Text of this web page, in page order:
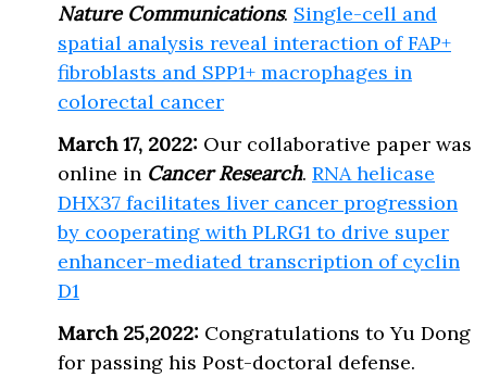
Nature Communications. Single-cell and
spatial analysis reveal interaction of FAP+
fibroblasts and SPP1+ macrophages in
colorectal cancer
March 17, 2022: Our collaborative paper was
online in Cancer Research. RNA helicase
DHX37 facilitates liver cancer progression
by cooperating with PLRG1 to drive super
enhancer-mediated transcription of cyclin
D1
March 25,2022: Congratulations to Yu Dong
for passing his Post-doctoral defense.